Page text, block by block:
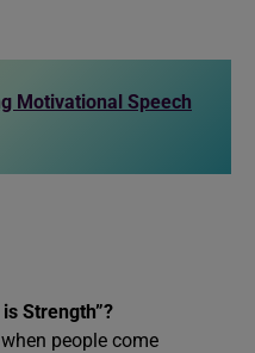
Motivational Speech
Strength”?
people come